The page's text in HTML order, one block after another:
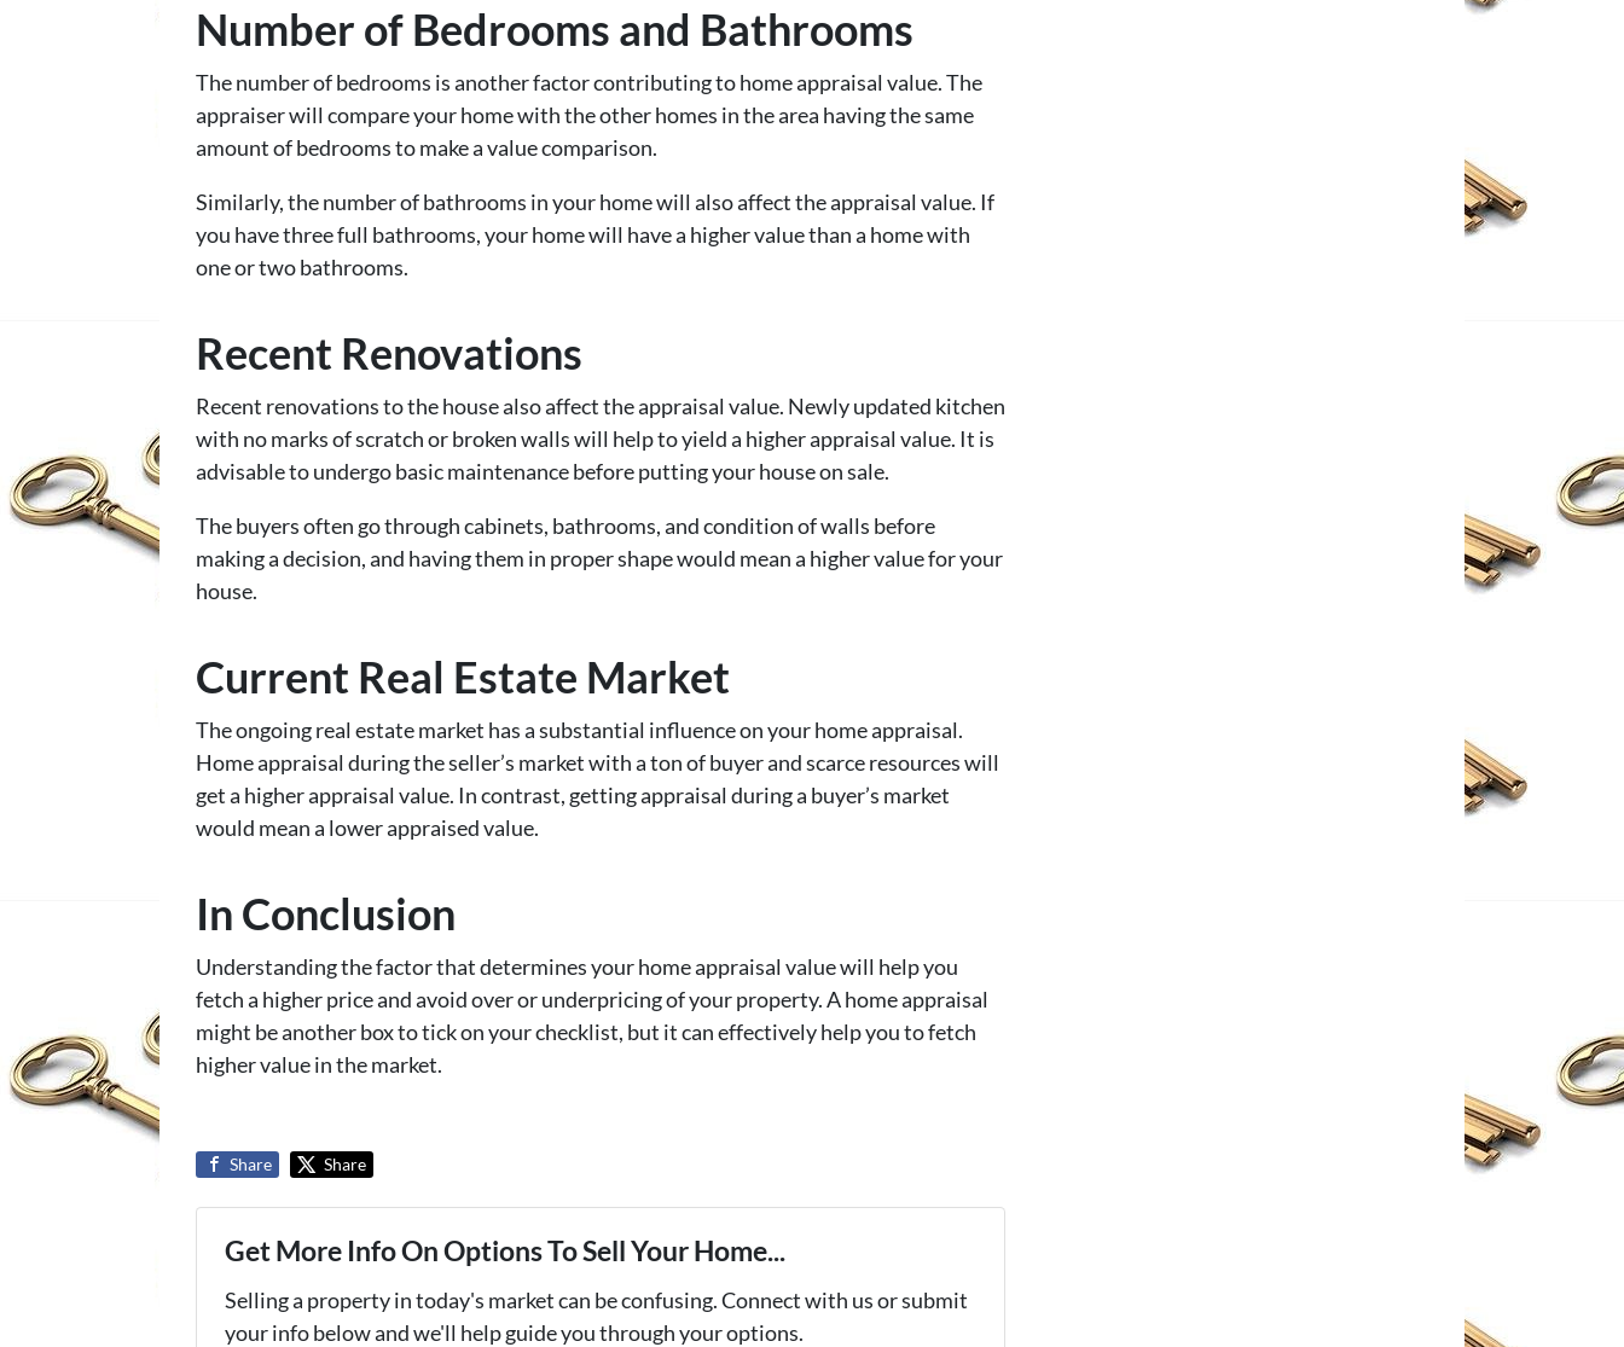
Number of Bedrooms and Bathrooms
The number of bedrooms is another factor contributing to home appraisal value. The
appraiser will compare your home with the other homes in the area having the same
amount of bedrooms to make a value comparison.
Similarly, the number of bathrooms in your home will also affect the appraisal value. If
you have three full bathrooms, your home will have a higher value than a home with
one or two bathrooms.
Recent Renovations
Recent renovations to the house also affect the appraisal value. Newly updated kitchen
with no marks of scratch or broken walls will help to yield a higher appraisal value. It is
advisable to undergo basic maintenance before putting your house on sale.
The buyers often go through cabinets, bathrooms, and condition of walls before
making a decision, and having them in proper shape would mean a higher value for your
house.
Current Real Estate Market
The ongoing real estate market has a substantial influence on your home appraisal.
Home appraisal during the seller’s market with a ton of buyer and scarce resources will
get a higher appraisal value. In contrast, getting appraisal during a buyer’s market
would mean a lower appraised value.
In Conclusion
Understanding the factor that determines your home appraisal value will help you
fetch a higher price and avoid over or underpricing of your property. A home appraisal
might be another box to tick on your checklist, but it can effectively help you to fetch
higher value in the market.
Share Share
Get More Info On Options To Sell Your Home...
Selling a property in today's market can be confusing. Connect with us or submit
your info below and we'll help guide you through your options.